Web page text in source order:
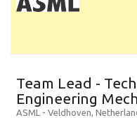
Team Lead -
Engineering
ASML - Veldhoven,